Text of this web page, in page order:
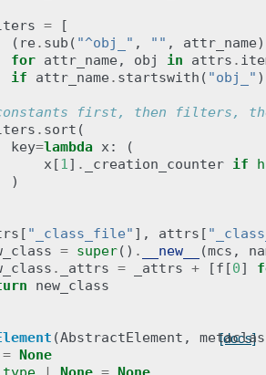
=
[
( re . sub ( "^obj_" , "" , attr_name
for attr_name , obj in attrs .
if
attr_name . startswith ( "obj_" )
first, then filters,
. sort (
key=lambda x:
(
x[1] . _creation_counter if
)
[ "_class_file" ], attrs [
= super() . __new__ (mcs ,
. _attrs = _attrs + [f [0]
new_class
[docs]
(AbstractElement ,
= None